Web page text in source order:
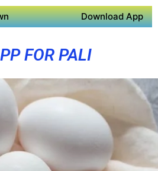
Download App
FOR PALI